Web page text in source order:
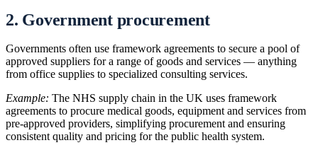
2. Government procurement
Governments often use framework agreements to secure a pool of
approved suppliers for a range of goods and services — anything
from office supplies to specialized consulting services.
Example: The NHS supply chain in the UK uses framework
agreements to procure medical goods, equipment and services from
pre-approved providers, simplifying procurement and ensuring
consistent quality and pricing for the public health system.